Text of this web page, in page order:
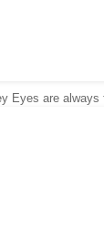
Eyes are always